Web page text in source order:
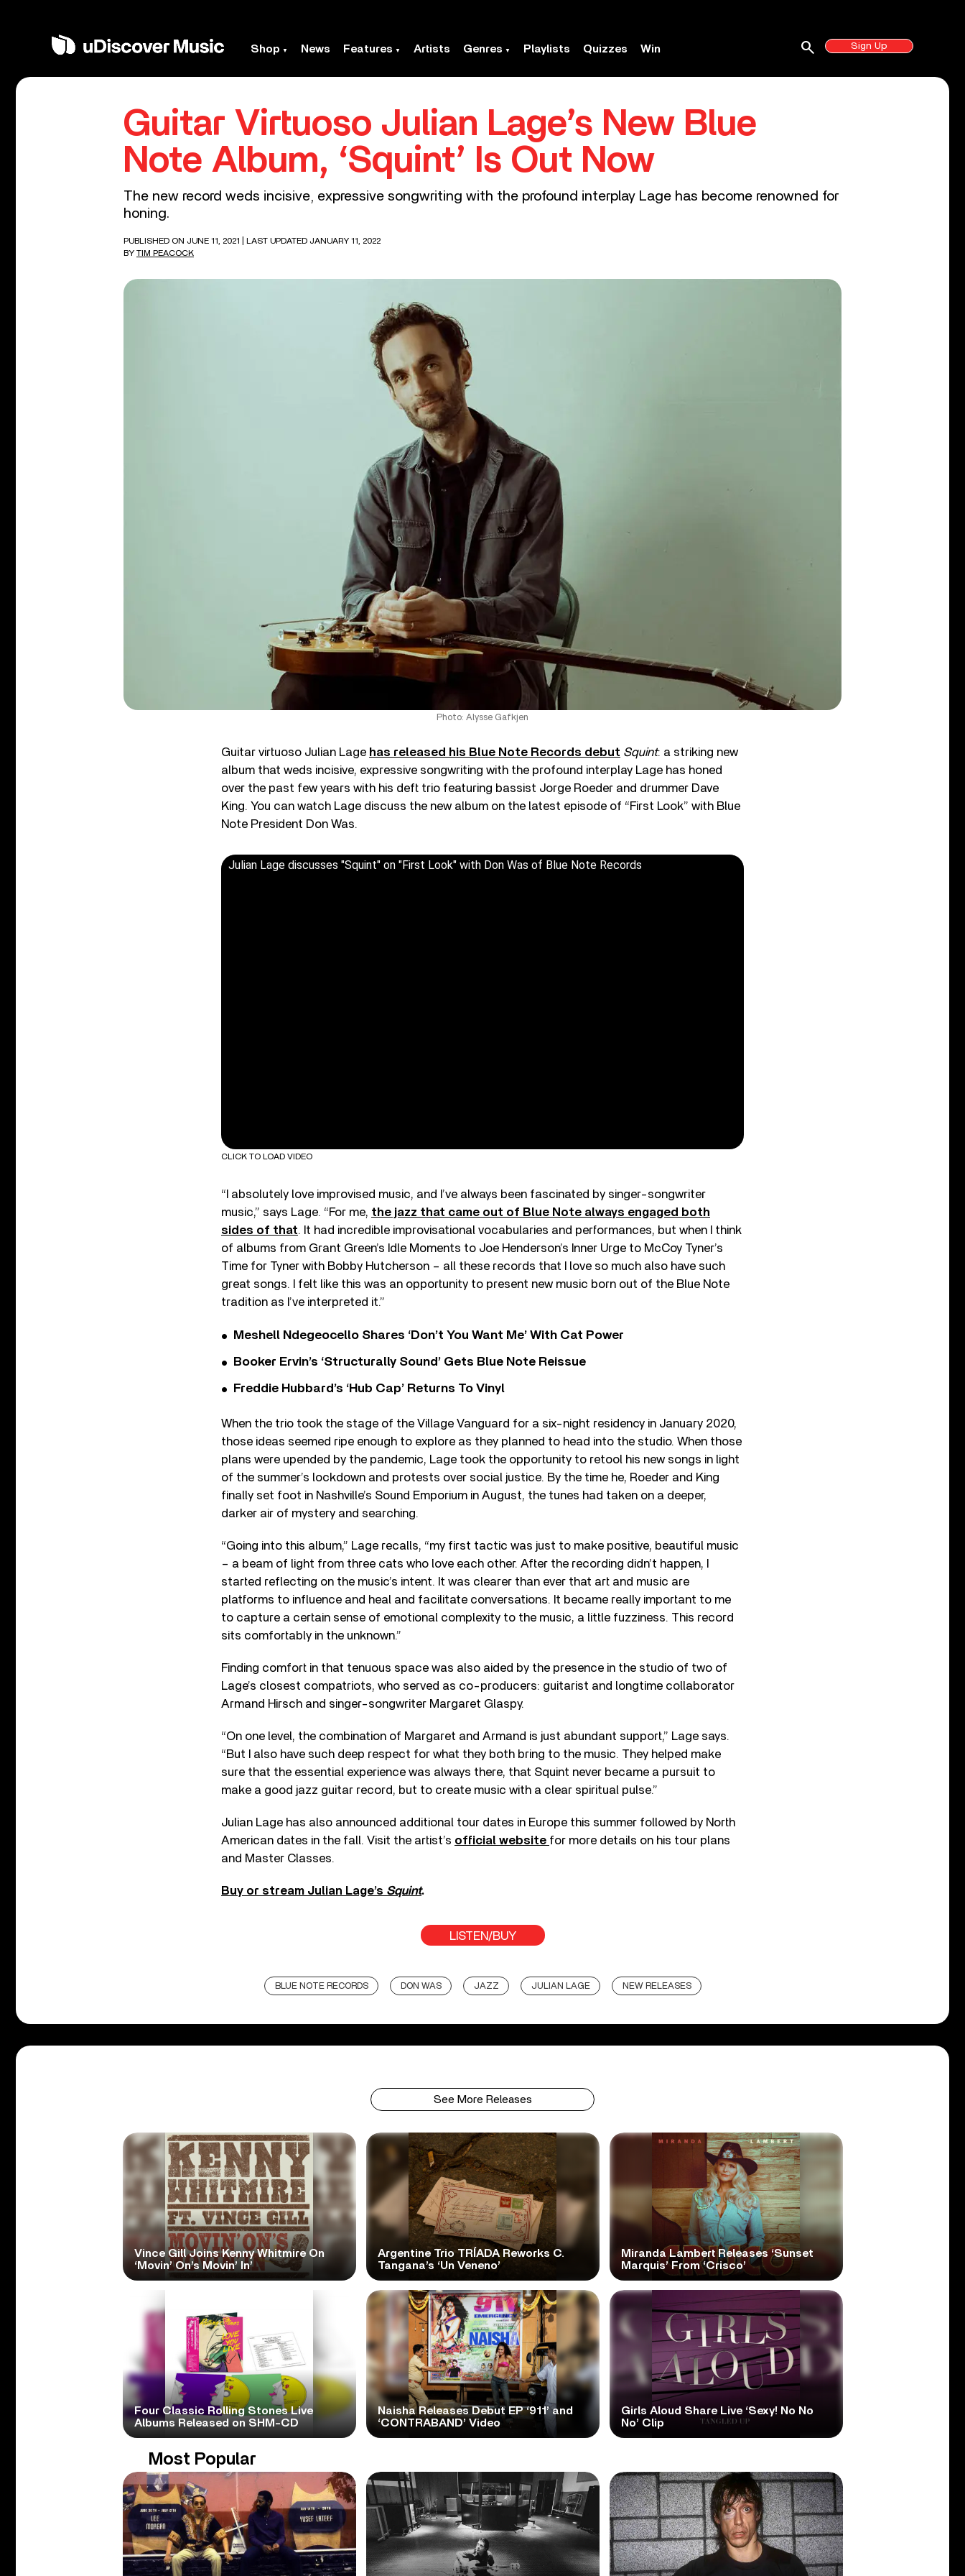
Shop News Features Artists Genres Playlists Quizzes Win Sign Up
search
Guitar Virtuoso Julian Lage’s New Blue
Note Album, ‘Squint’ Is Out Now
The new record weds incisive, expressive songwriting with the profound interplay Lage has become renowned for
honing.
PUBLISHED ON JUNE 11, 2021
| LAST UPDATED JANUARY 11, 2022
BY TIM PEACOCK
Photo: Alysse Gafkjen
Guitar virtuoso Julian Lage has released his Blue Note Records debut Squint: a striking new
album that weds incisive, expressive songwriting with the profound interplay Lage has honed
over the past few years with his deft trio featuring bassist Jorge Roeder and drummer Dave
King. You can watch Lage discuss the new album on the latest episode of “First Look” with Blue
Note President Don Was.
Julian Lage discusses "Squint" on "First Look" with Don Was of Blue Note Records
CLICK TO LOAD VIDEO
“I absolutely love improvised music, and I’ve always been fascinated by singer-songwriter
music,” says Lage. “For me, the jazz that came out of Blue Note always engaged both
sides of that. It had incredible improvisational vocabularies and performances, but when I think
of albums from Grant Green’s Idle Moments to Joe Henderson’s Inner Urge to McCoy Tyner’s
Time for Tyner with Bobby Hutcherson – all these records that I love so much also have such
great songs. I felt like this was an opportunity to present new music born out of the Blue Note
tradition as I’ve interpreted it.”
Meshell Ndegeocello Shares ‘Don’t You Want Me’ With Cat Power
Booker Ervin’s ‘Structurally Sound’ Gets Blue Note Reissue
Freddie Hubbard’s ‘Hub Cap’ Returns To Vinyl
When the trio took the stage of the Village Vanguard for a six-night residency in January 2020,
those ideas seemed ripe enough to explore as they planned to head into the studio. When those
plans were upended by the pandemic, Lage took the opportunity to retool his new songs in light
of the summer’s lockdown and protests over social justice. By the time he, Roeder and King
finally set foot in Nashville’s Sound Emporium in August, the tunes had taken on a deeper,
darker air of mystery and searching.
“Going into this album,” Lage recalls, “my first tactic was just to make positive, beautiful music
– a beam of light from three cats who love each other. After the recording didn’t happen, I
started reflecting on the music’s intent. It was clearer than ever that art and music are
platforms to influence and heal and facilitate conversations. It became really important to me
to capture a certain sense of emotional complexity to the music, a little fuzziness. This record
sits comfortably in the unknown.”
Finding comfort in that tenuous space was also aided by the presence in the studio of two of
Lage’s closest compatriots, who served as co-producers: guitarist and longtime collaborator
Armand Hirsch and singer-songwriter Margaret Glaspy.
“On one level, the combination of Margaret and Armand is just abundant support,” Lage says.
“But I also have such deep respect for what they both bring to the music. They helped make
sure that the essential experience was always there, that Squint never became a pursuit to
make a good jazz guitar record, but to create music with a clear spiritual pulse.”
Julian Lage has also announced additional tour dates in Europe this summer followed by North
American dates in the fall. Visit the artist’s official website for more details on his tour plans
and Master Classes.
Buy or stream Julian Lage’s Squint.
LISTEN/BUY
BLUE NOTE RECORDS DON WAS JAZZ JULIAN LAGE NEW RELEASES
See More Releases
Vince Gill Joins Kenny Whitmire On
‘Movin’ On’s Movin’ In’
Argentine Trio TRÍADA Reworks C.
Tangana’s ‘Un Veneno’
Miranda Lambert Releases ‘Sunset
Marquis’ From ‘Crisco’
Four Classic Rolling Stones Live
Albums Released on SHM-CD
Naisha Releases Debut EP ‘911’ and
‘CONTRABAND’ Video
Girls Aloud Share Live ‘Sexy! No No
No’ Clip
Most Popular